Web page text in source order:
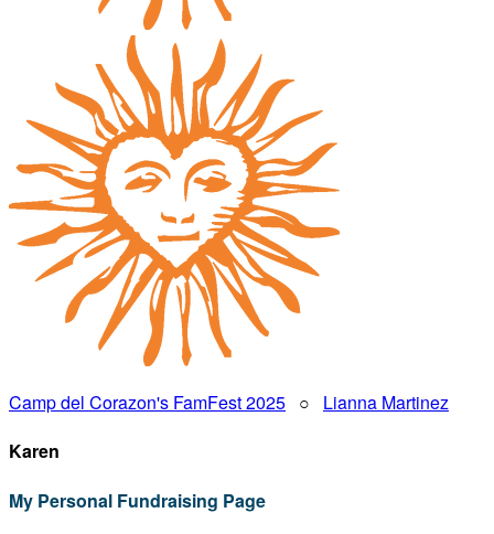
Camp del Corazon's FamFest 2025 ○ Lianna Martinez
Karen
My Personal Fundraising Page